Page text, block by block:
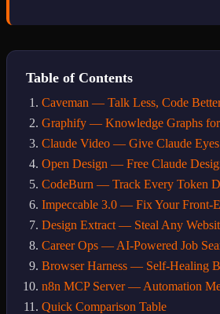
Table of Contents
Caveman — Talk Less, Code
Graphify — Knowledge Graphs for
Claude Video — Give Claude Eyes
Open Design — Free Claude
CodeBurn — Track Every Token
Impeccable 3.0 — Fix Your Front-
Design Extract — Steal Any
Career Ops — AI-Powered Job
Browser Harness — Self-Healing
n8n MCP Server — Automation
Quick Comparison Table